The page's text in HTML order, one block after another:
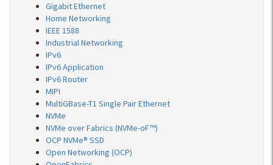
Gigabit Ethernet
Home Networking
IEEE 1588
Industrial Networking
IPv6
IPv6 Application
IPv6 Router
MIPI
MultiGBase-T1 Single Pair Ethernet
NVMe
NVMe over Fabrics (NVMe-oF™)
OCP NVMe® SSD
Open Networking (OCP)